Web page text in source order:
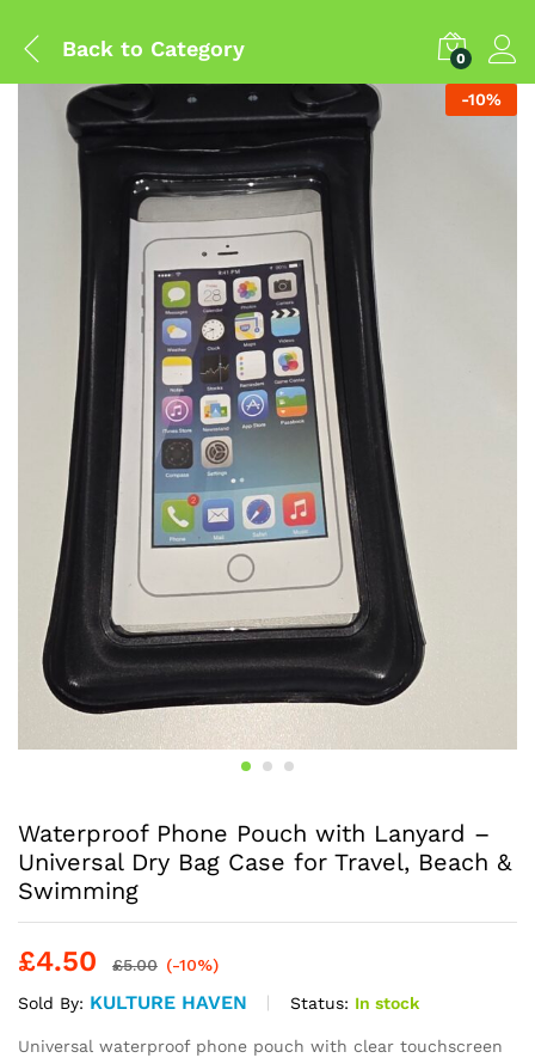
Back to Category 0
-10%
Waterproof Phone Pouch with Lanyard –
Universal Dry Bag Case for Travel, Beach &
Swimming
£4.50 £5.00 (-10%)
Sold By: KULTURE HAVEN Status: In stock
Universal waterproof phone pouch with clear touchscreen